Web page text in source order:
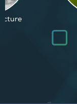
by nature